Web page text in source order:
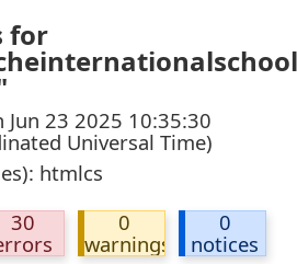
for
23 2025 10:35:30
Universal Time)
htmlcs
30
0
warnings
0
notices